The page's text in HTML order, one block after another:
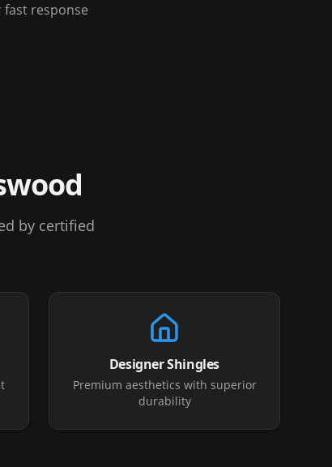
fast response
by certified
Designer Shingles
Premium aesthetics with superior
durability